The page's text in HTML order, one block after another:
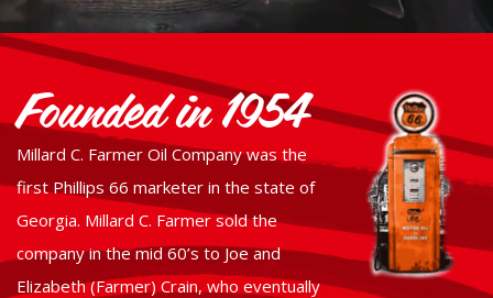
Founded in 1954
Millard C. Farmer Oil Company was the
first Phillips 66 marketer in the state of
Georgia. Millard C. Farmer sold the
company in the mid 60’s to Joe and
Elizabeth (Farmer) Crain, who eventually